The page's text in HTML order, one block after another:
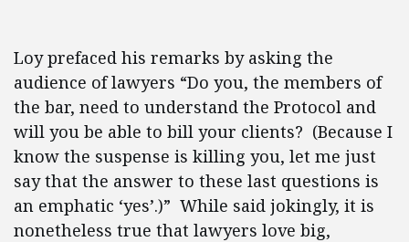
Loy prefaced his remarks by asking the
audience of lawyers “Do you, the members of
the bar, need to understand the Protocol and
will you be able to bill your clients? (Because I
know the suspense is killing you, let me just
say that the answer to these last questions is
an emphatic ‘yes’.)” While said jokingly, it is
nonetheless true that lawyers love big,